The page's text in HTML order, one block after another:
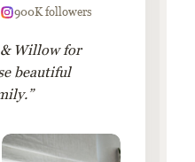
900K followers
& Willow for
beautiful